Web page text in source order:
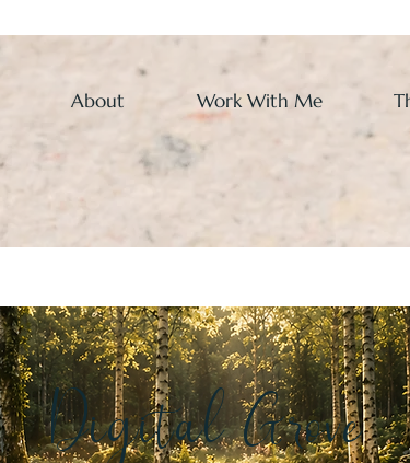
About Work With Me
Digital Grove